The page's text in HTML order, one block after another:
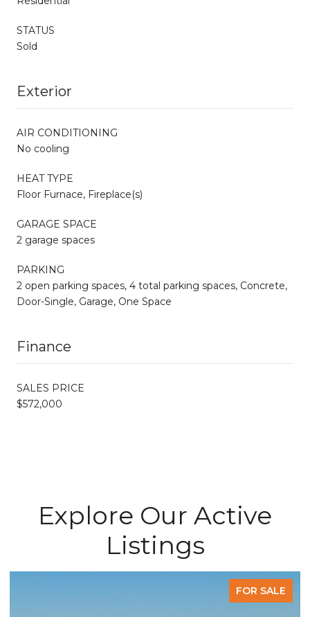
STATUS
Sold
Exterior
AIR CONDITIONING
No cooling
HEAT TYPE
Floor Furnace, Fireplace(s)
GARAGE SPACE
2 garage spaces
PARKING
2 open parking spaces, 4 total parking spaces, Concrete,
Door-Single, Garage, One Space
Finance
SALES PRICE
$572,000
Explore Our Active
Listings
FOR SALE